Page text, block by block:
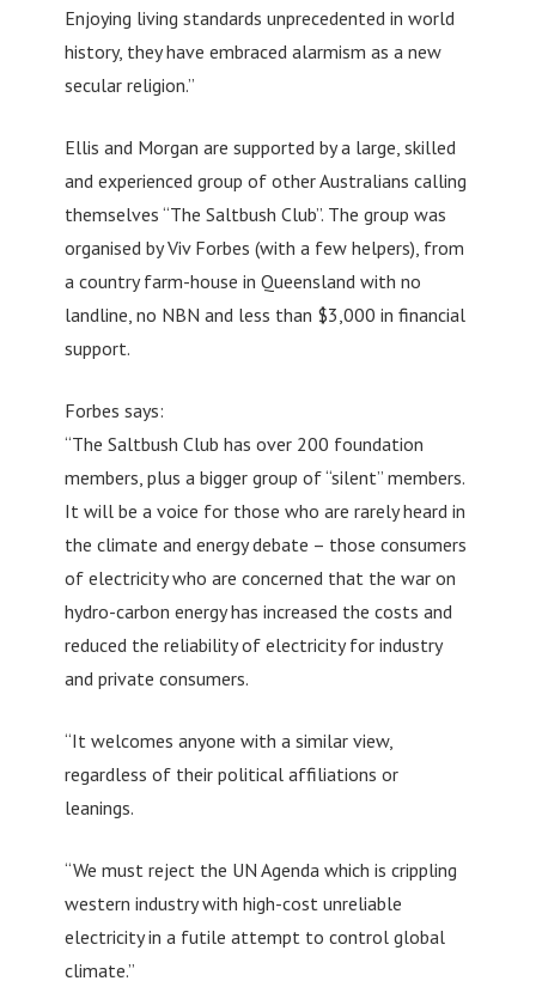
Enjoying living standards unprecedented in world
history, they have embraced alarmism as a new
secular religion.”
Ellis and Morgan are supported by a large, skilled
and experienced group of other Australians calling
themselves “The Saltbush Club”. The group was
organised by Viv Forbes (with a few helpers), from
a country farm-house in Queensland with no
landline, no NBN and less than $3,000 in financial
support.
Forbes says:
“The Saltbush Club has over 200 foundation
members, plus a bigger group of “silent” members.
It will be a voice for those who are rarely heard in
the climate and energy debate – those consumers
of electricity who are concerned that the war on
hydro-carbon energy has increased the costs and
reduced the reliability of electricity for industry
and private consumers.
“It welcomes anyone with a similar view,
regardless of their political affiliations or
leanings.
“We must reject the UN Agenda which is crippling
western industry with high-cost unreliable
electricity in a futile attempt to control global
climate.”